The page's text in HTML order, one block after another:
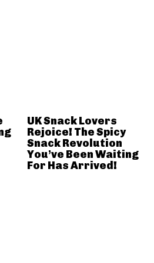
UK Snack Lovers
Rejoice! The Spicy
Snack Revolution
You’ve Been Waiting
For Has Arrived!